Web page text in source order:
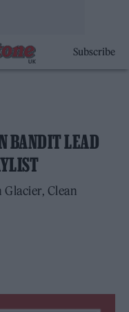
Subscribe
BANDIT LEAD
Clean